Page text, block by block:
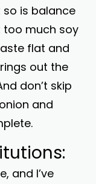
so is balance
too much soy
flat and
out the
don’t skip
and
and I’ve